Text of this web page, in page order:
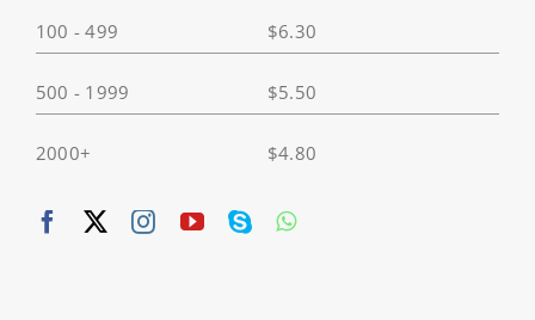
100 - 499 $6.30
500 - 1999 $5.50
2000+ $4.80